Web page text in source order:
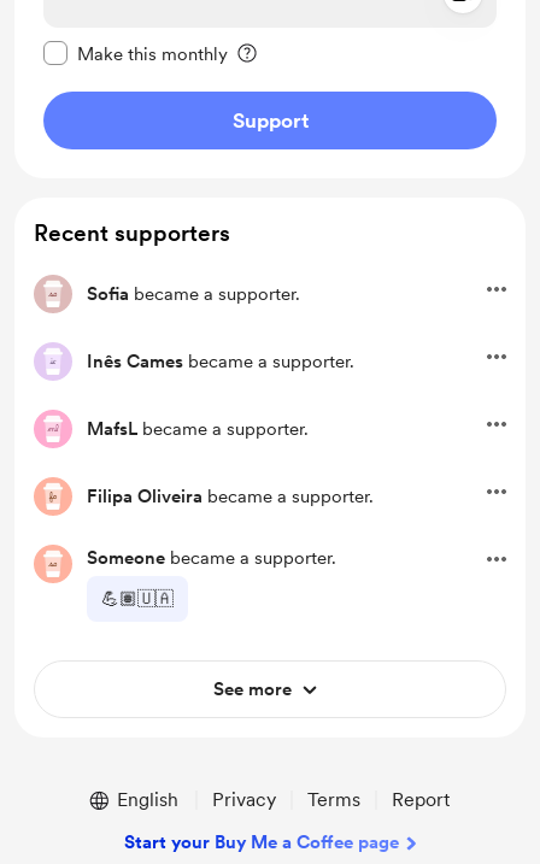
Make this monthly
Support
Recent supporters
Sofia became a supporter.
Inês Cames became a supporter.
MafsL became a supporter.
Filipa Oliveira became a supporter.
Someone became a supporter.
💪🏽🇺🇦
See more
English Privacy Terms Report
Start your Buy Me a Coffee page